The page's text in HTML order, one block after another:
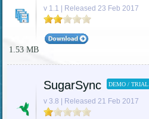
v 1.1 | Released 23 Feb 2017
1.53 MB
SugarSync DEMO / TRIAL
v 3.8 | Released 21 Feb 2017